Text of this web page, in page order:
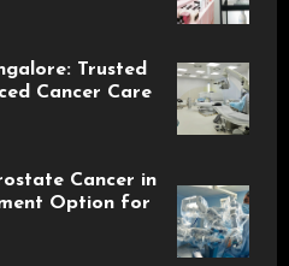
Trusted
Cancer Care
Cancer in
Option for